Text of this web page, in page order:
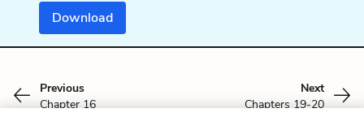
Download
Previous
Chapter 16
Next
Chapters 19-20